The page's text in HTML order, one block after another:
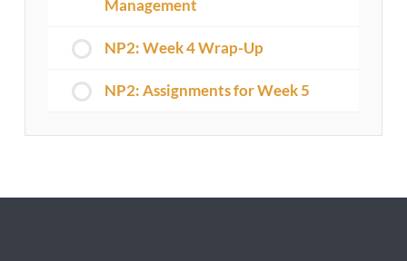
Management
NP2: Week 4 Wrap-Up
NP2: Assignments for Week 5